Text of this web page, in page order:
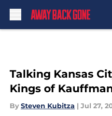
Talking Kansas
Kings of
By Steven Kubitza | Jul 27,